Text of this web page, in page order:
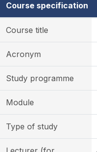
Course specification
Course title
Acronym
Study programme
Module
Type of study